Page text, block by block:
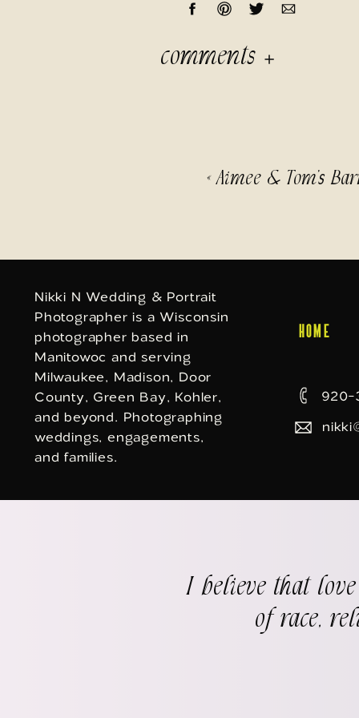
comments
«Aimee & Tom’s
Nikki N Wedding & Portrait
Photographer is a Wisconsin
photographer based in
Manitowoc and serving
Milwaukee, Madison, Door
County, Green Bay, Kohler,
and beyond. Photographing
weddings, engagements,
and families.
920-
HOME
I believe that
of race,